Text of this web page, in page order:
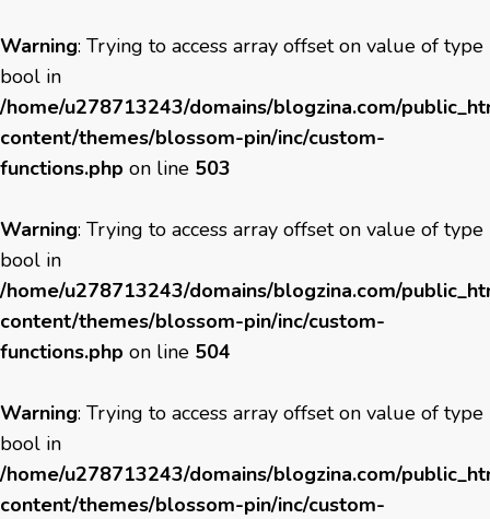
Warning: Trying to access array offset on value of type
bool in
/home/u278713243/domains/blogzina.com/
content/themes/blossom-pin/inc/custom-
functions.php on line 503
Warning: Trying to access array offset on value of type
bool in
/home/u278713243/domains/blogzina.com/
content/themes/blossom-pin/inc/custom-
functions.php on line 504
Warning: Trying to access array offset on value of type
bool in
/home/u278713243/domains/blogzina.com/
content/themes/blossom-pin/inc/custom-